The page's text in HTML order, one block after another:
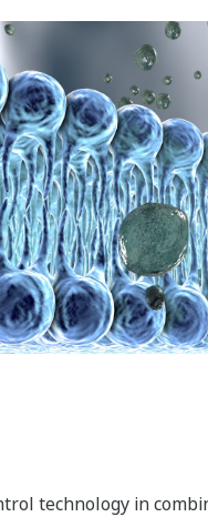
technology in